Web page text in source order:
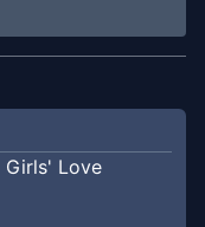
Girls' Love